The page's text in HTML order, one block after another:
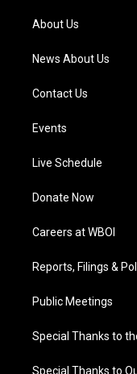
a
m
About Us
News About Us
Contact Us
Events
Live Schedule
Donate Now
Careers at WBOI
Reports, Filings &
Public Meetings
Special Thanks to
Special Thanks to